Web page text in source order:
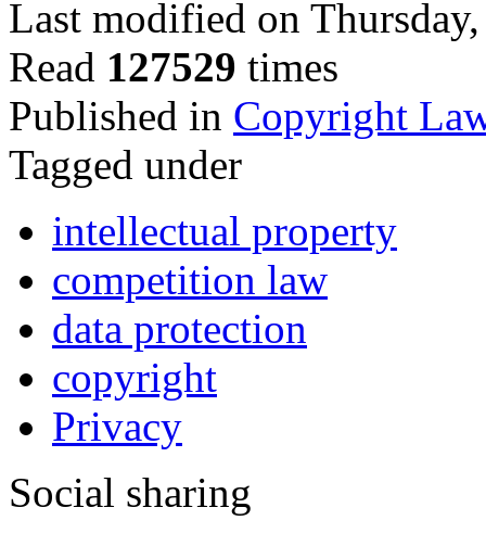
Last modified on
Read 127529 times
Published in Copyright
Tagged under
intellectual property
competition law
data protection
copyright
Privacy
Social sharing